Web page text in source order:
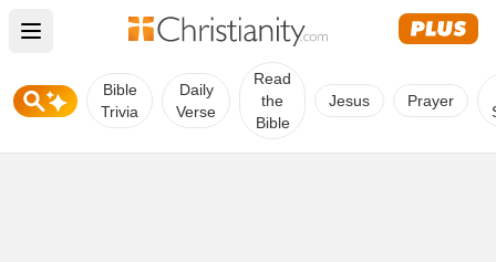
Open main menu
Bible
Trivia
Daily
Verse
Read
the
Bible
Jesus Prayer